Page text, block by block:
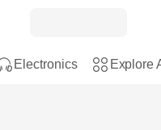
Electronics Explore